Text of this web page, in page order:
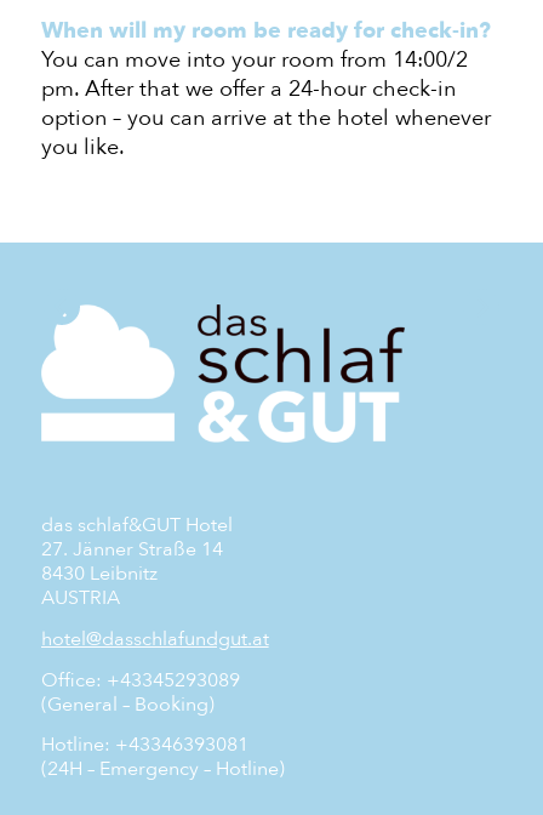
When will my room be ready for check-in?
You can move into your room from 14:00/2
pm. After thatwe offer a 24-hour check-in
option – you can arrive at the hotel whenever
you like.
das schlaf&GUT Hotel
27. Jänner Straße 14
8430 Leibnitz
AUSTRIA
hotel@dasschlafundgut.at
Office: +43345293089
(General – Booking)
Hotline: +43346393081
(24H – Emergency – Hotline)